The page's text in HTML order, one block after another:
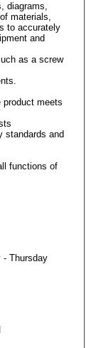
diagrams,
materials,
to accurately
and
as a screw
product meets
standards and
functions of
- Thursday